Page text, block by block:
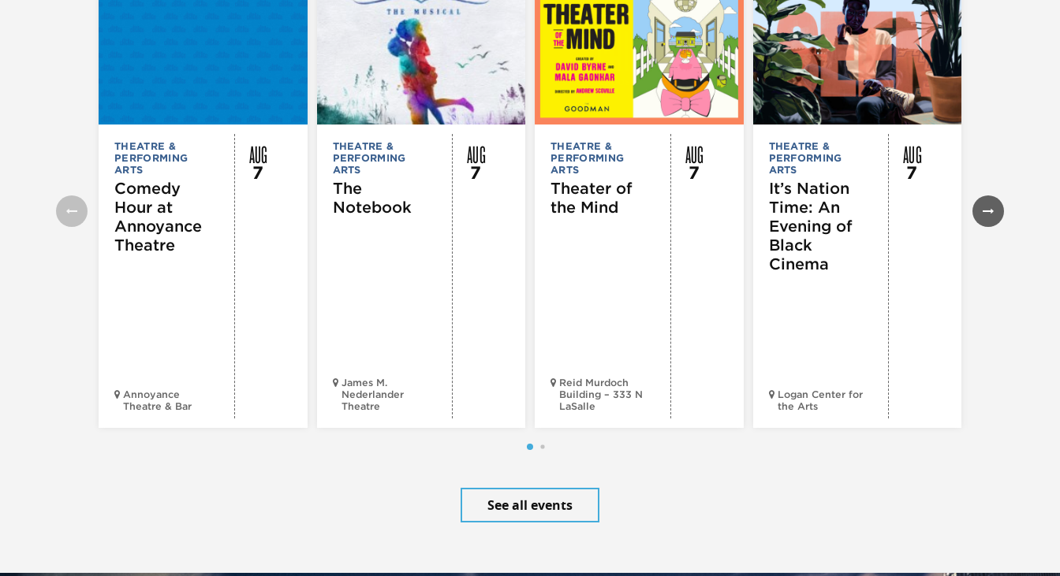
THEATRE &
PERFORMING
ARTS
Comedy
Hour at
Annoyance
Theatre
Annoyance
Theatre & Bar
AUG
7
THEATRE &
PERFORMING
ARTS
The
Notebook
James M.
Nederlander
Theatre
AUG
7
THEATRE &
PERFORMING
ARTS
Theater of
the Mind
Reid Murdoch
Building – 333 N
LaSalle
AUG
7
THEATRE &
PERFORMING
ARTS
It’s Nation
Time: An
Evening of
Black
Cinema
Logan Center for
the Arts
AUG
7
GALLERIES &
EXHIBITIONS
THEATRE &
PERFORMING
See all events